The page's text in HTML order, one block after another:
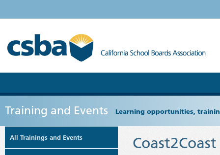
Training and Events Learning opportunities,
All Trainings and Events Coast2Coast